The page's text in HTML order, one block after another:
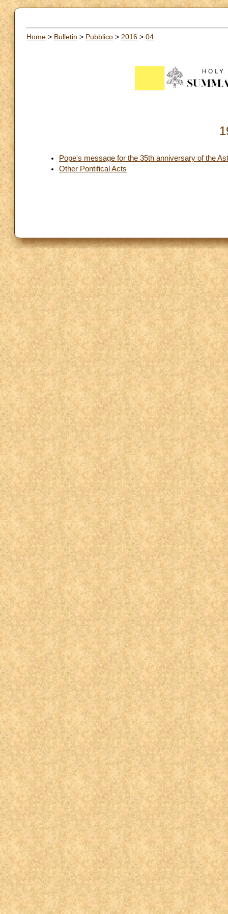
Home > Bulletin > Pubblico > 2016 > 04
Pope's message for the 35th anniversary of the
Other Pontifical Acts